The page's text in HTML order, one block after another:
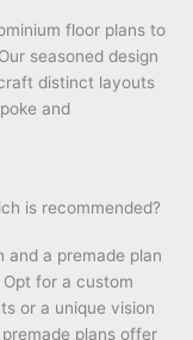
floor plans to
seasoned design
distinct layouts
and
is recommended?
and a premade plan
for a custom
or a unique vision
plans offer